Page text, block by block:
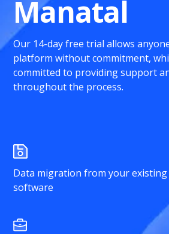
Manatal
Our 14-day free trial allows
platform without commitment,
committed to providing support
throughout the process.
Data migration from your
software